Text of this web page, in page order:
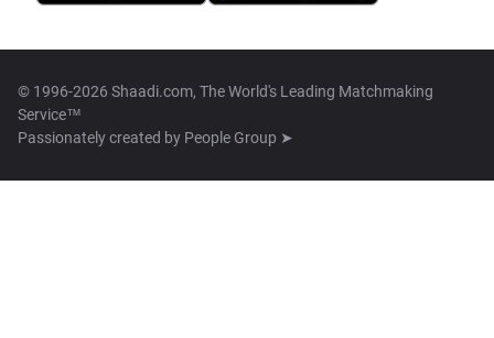
© 1996-2026 Shaadi.com, The World's Leading Matchmaking
Service™
Passionately created by People Group ➤